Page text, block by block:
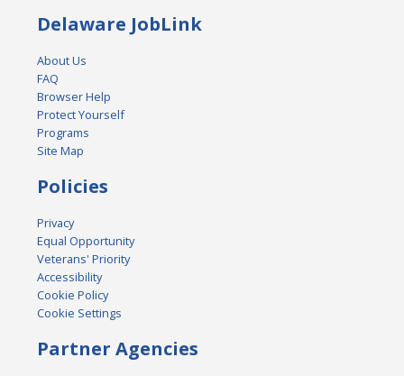
Delaware JobLink
About Us
FAQ
Browser Help
Protect Yourself
Programs
Site Map
Policies
Privacy
Equal Opportunity
Veterans' Priority
Accessibility
Cookie Policy
Cookie Settings
Partner Agencies